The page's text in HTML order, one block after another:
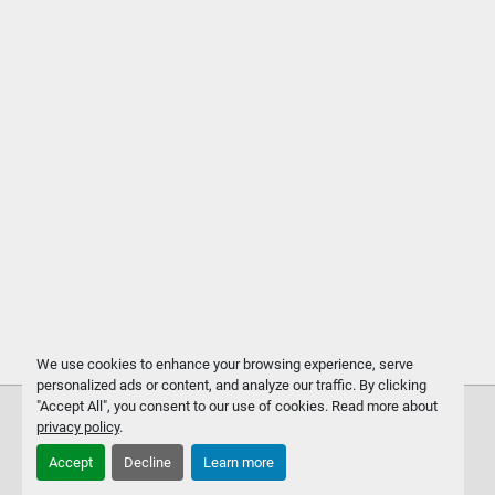
We use cookies to enhance your browsing experience, serve
personalized ads or content, and analyze our traffic. By clicking
"Accept All", you consent to our use of cookies. Read more about
privacy policy.
Accept Decline Learn more